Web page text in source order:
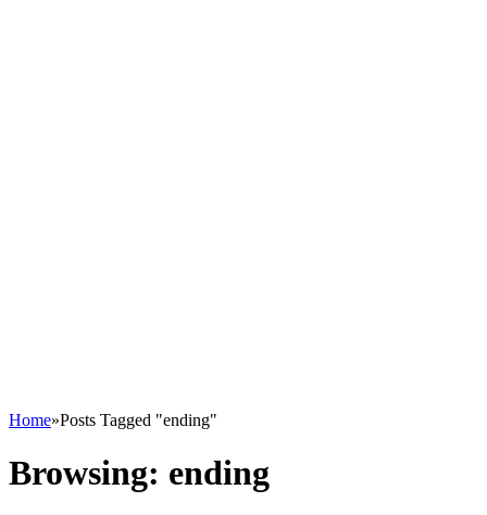
Home»Posts Tagged "ending"
Browsing: ending